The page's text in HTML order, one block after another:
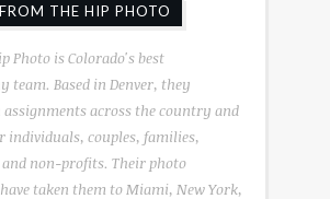
FROM THE HIP PHOTO
Photo is Colorado's best
team. Based in Denver, they
across the country and
individuals, couples, families,
and non-profits. Their photo
taken them to Miami, New York,